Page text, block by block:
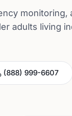
monitoring,
adults living
(888) 999-6607